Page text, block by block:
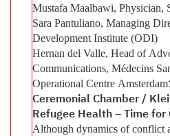
Mustafa Maalbawi, Physician,
Sara Pantuliano, Managing
Development Institute (ODI)
Hernan del Valle, Head of
Communications, Médecins
Operational Centre Amsterdam
Ceremonial Chamber /
Refugee Health – Time for
Although dynamics of conflict